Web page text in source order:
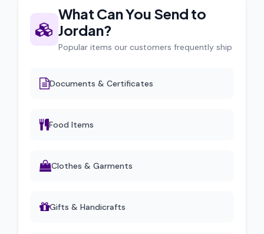
What Can You Send to
Jordan?
Popular items our customers frequently ship
Documents & Certificates
Food Items
Clothes & Garments
Gifts & Handicrafts